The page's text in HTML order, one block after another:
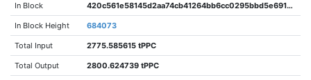
In Block 420c561e58145d2aa74cb41264bb6cc0295bbd5e691ab37ce1fdcd4da2fb1e31
In Block Height 684073
Total Input 2775.585615 tPPC
Total Output 2800.624739 tPPC